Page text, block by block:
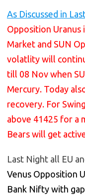
As Discussed in
Opposition Uranus
Market and SUN
volatlity will
till 08 Nov when
Mercury. Today
recovery. For
above 41425 for a
Bears will get
Last Night all EU
Venus Opposition
Bank Nifty with